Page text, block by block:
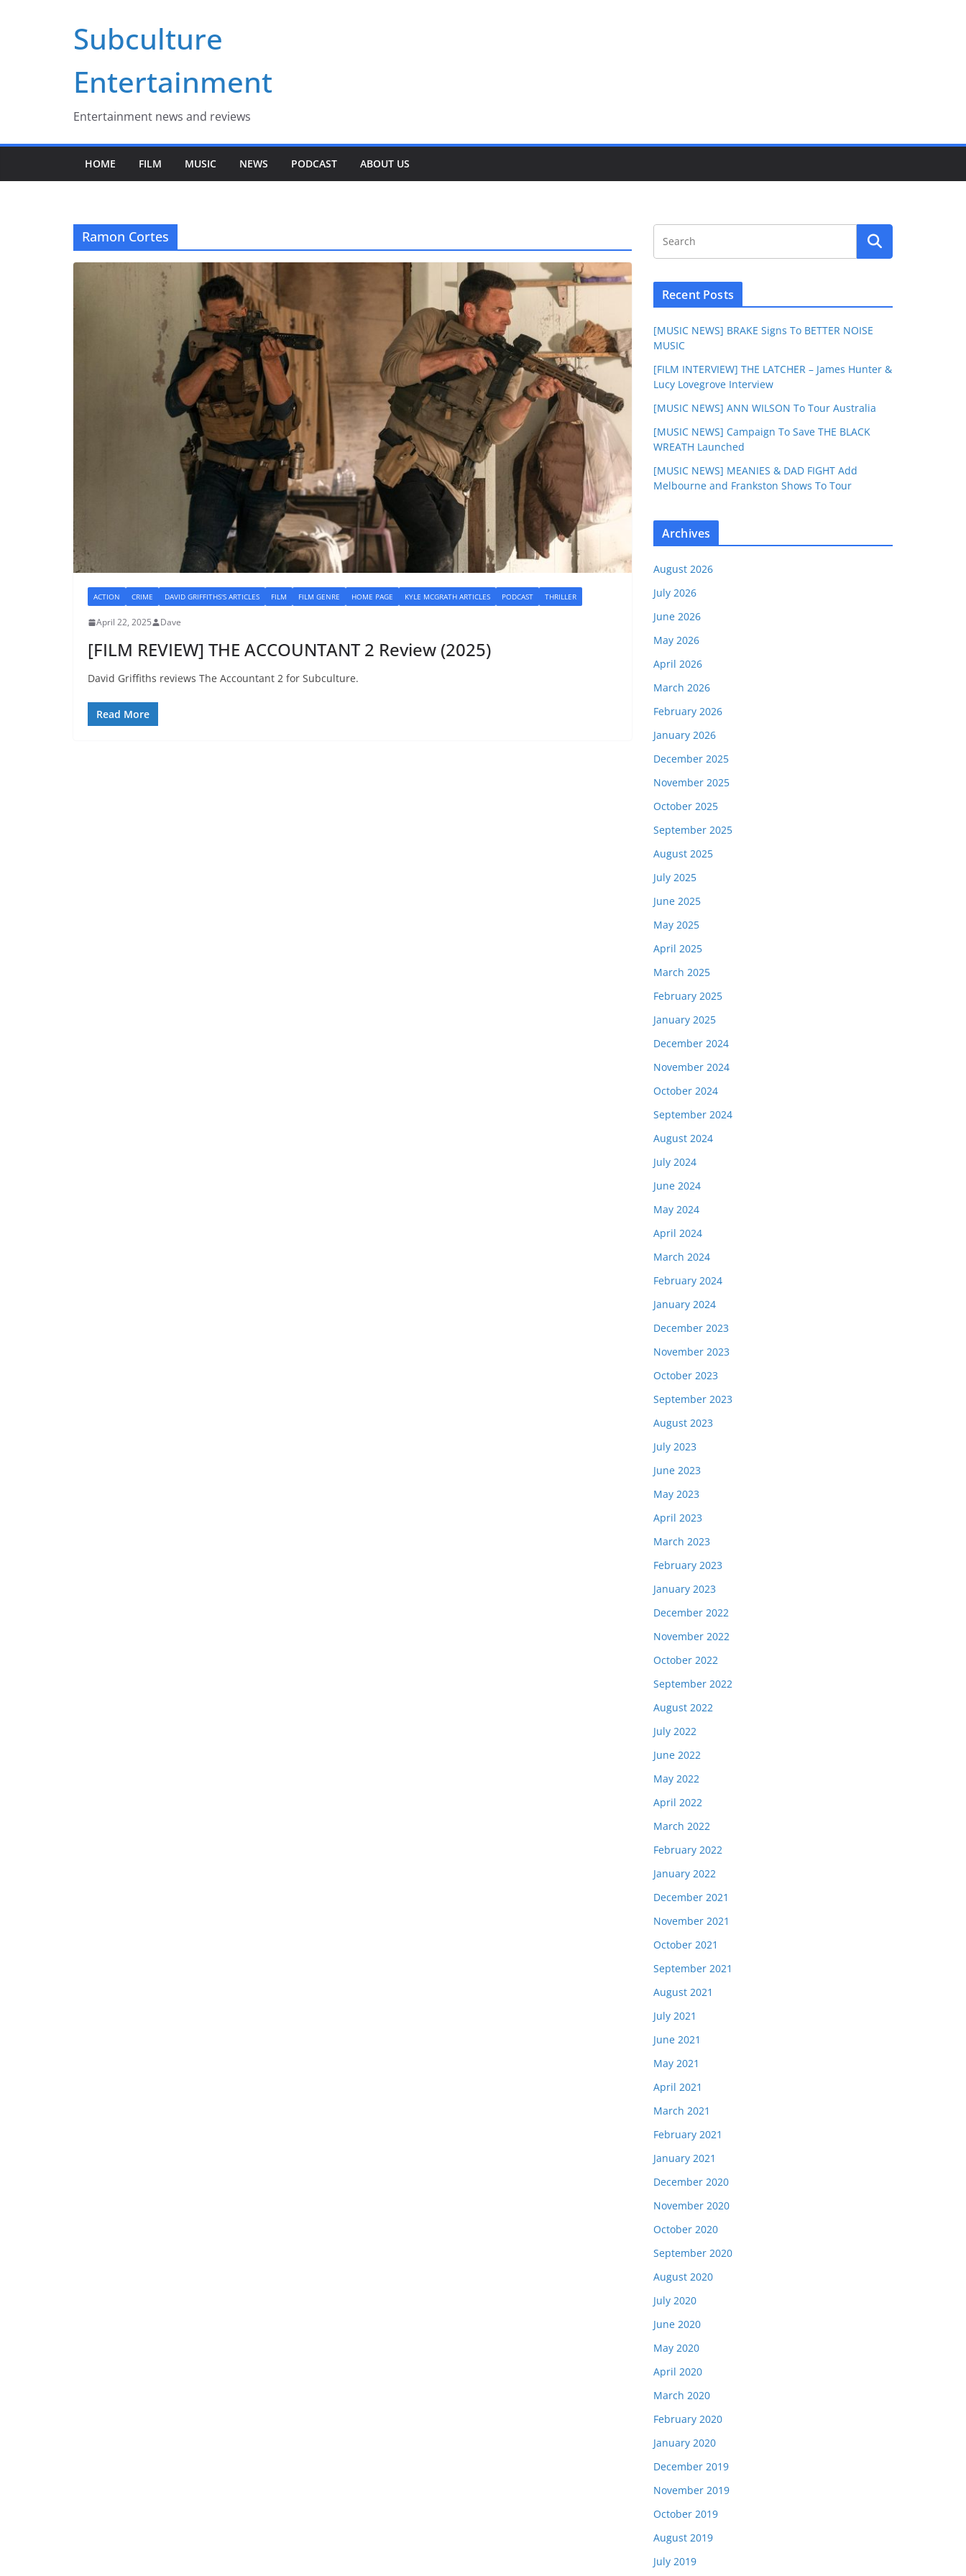
Subculture
Entertainment
Entertainment news and reviews
HOME FILM MUSIC NEWS PODCAST ABOUT US
Ramon Cortes
ACTION CRIME DAVID GRIFFITHS'S ARTICLES FILM FILM GENRE HOME PAGE KYLE MCGRATH ARTICLES PODCAST THRILLER
April 22, 2025 Dave
[FILM REVIEW] THE ACCOUNTANT 2 Review (2025)
David Griffiths reviews The Accountant 2 for Subculture.
Read More
Recent Posts
[MUSIC NEWS] BRAKE Signs To BETTER NOISE
MUSIC
[FILM INTERVIEW] THE LATCHER – James Hunter &
Lucy Lovegrove Interview
[MUSIC NEWS] ANN WILSON To Tour Australia
[MUSIC NEWS] Campaign To Save THE BLACK
WREATH Launched
[MUSIC NEWS] MEANIES & DAD FIGHT Add
Melbourne and Frankston Shows To Tour
Archives
August 2026
July 2026
June 2026
May 2026
April 2026
March 2026
February 2026
January 2026
December 2025
November 2025
October 2025
September 2025
August 2025
July 2025
June 2025
May 2025
April 2025
March 2025
February 2025
January 2025
December 2024
November 2024
October 2024
September 2024
August 2024
July 2024
June 2024
May 2024
April 2024
March 2024
February 2024
January 2024
December 2023
November 2023
October 2023
September 2023
August 2023
July 2023
June 2023
May 2023
April 2023
March 2023
February 2023
January 2023
December 2022
November 2022
October 2022
September 2022
August 2022
July 2022
June 2022
May 2022
April 2022
March 2022
February 2022
January 2022
December 2021
November 2021
October 2021
September 2021
August 2021
July 2021
June 2021
May 2021
April 2021
March 2021
February 2021
January 2021
December 2020
November 2020
October 2020
September 2020
August 2020
July 2020
June 2020
May 2020
April 2020
March 2020
February 2020
January 2020
December 2019
November 2019
October 2019
August 2019
July 2019